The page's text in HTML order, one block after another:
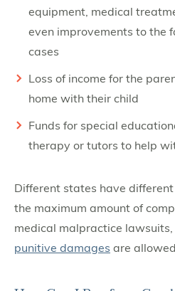
equipment, medical
even improvements to the
cases
Loss of income for the
home with their child
Funds for special
therapy or tutors to help
Different states have
the maximum amount of
medical malpractice
punitive damages are